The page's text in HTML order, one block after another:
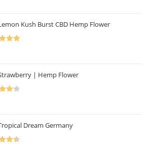
14€.Kush Burst CBD Hemp Flower
| Hemp Flower
Dream Germany